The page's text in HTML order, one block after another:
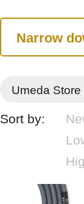
Narrow
Umeda Store
Sort by: